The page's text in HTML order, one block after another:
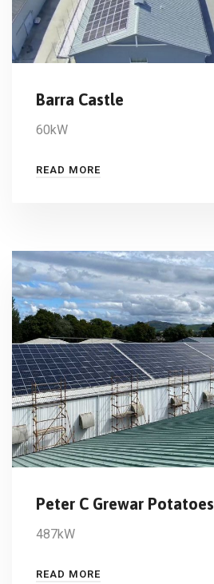
Barra Castle
60kW
READ MORE
Peter C Grewar Potatoes
487kW
READ MORE